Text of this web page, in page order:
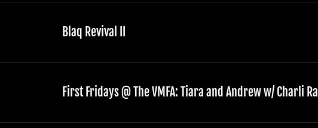
Blaq Revival II
First Fridays @ The VMFA: Tiara and Andrew w/ Charli Ra